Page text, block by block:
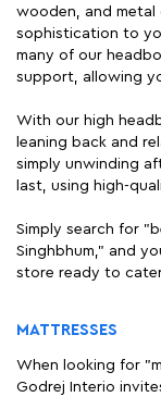
wooden, and
sophistication to
many of our
support, allowing
With our high
leaning back and
simply unwinding
last, using high-
Simply search for
Singhbhum," and
store ready to
MATTRESSES
When looking for
Godrej Interio